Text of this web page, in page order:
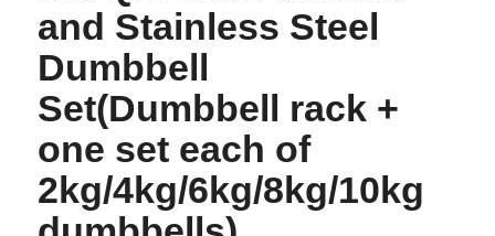
and Stainless Steel
Dumbbell
Set(Dumbbell rack +
one set each of
2kg/4kg/6kg/8kg/10kg